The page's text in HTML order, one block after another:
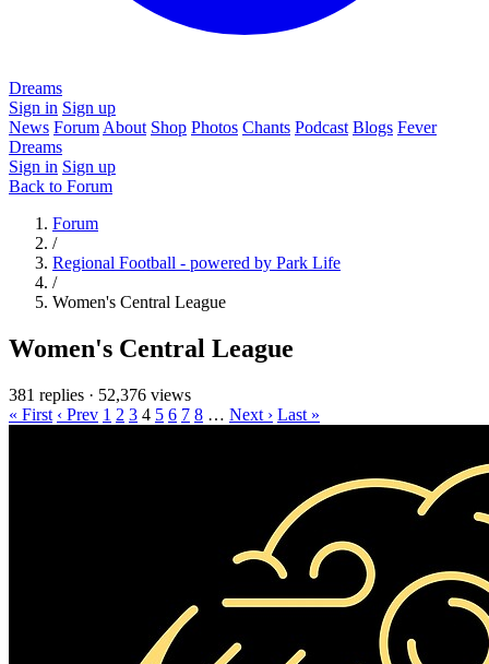
Dreams
Sign in Sign up
News Forum About Shop Photos Chants Podcast Blogs Fever
Dreams
Sign in Sign up
Back to Forum
Forum
/
Regional Football - powered by Park Life
/
Women's Central League
Women's Central League
381 replies · 52,376 views
« First ‹ Prev 1 2 3 4 5 6 7 8 … Next › Last »